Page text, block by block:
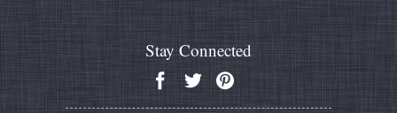
Stay Connected